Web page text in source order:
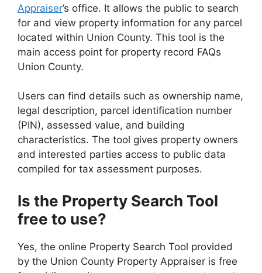
Appraiser’s office. It allows the public to search
for and view property information for any parcel
located within Union County. This tool is the
main access point for property record FAQs
Union County.
Users can find details such as ownership name,
legal description, parcel identification number
(PIN), assessed value, and building
characteristics. The tool gives property owners
and interested parties access to public data
compiled for tax assessment purposes.
Is the Property Search Tool
free to use?
Yes, the online Property Search Tool provided
by the Union County Property Appraiser is free